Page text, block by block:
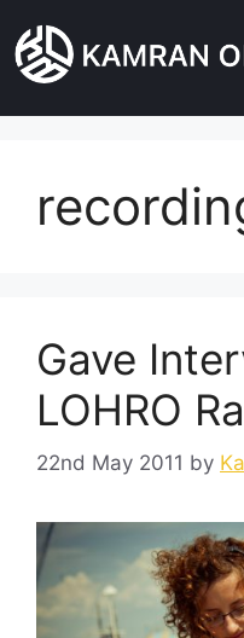
Gave
LOHRO
22nd May 2011 by